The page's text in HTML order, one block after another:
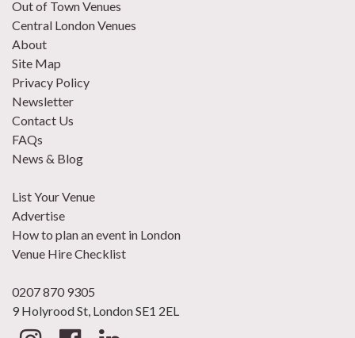
Out of Town Venues
Central London Venues
About
Site Map
Privacy Policy
Newsletter
Contact Us
FAQs
News & Blog
List Your Venue
Advertise
How to plan an event in London
Venue Hire Checklist
0207 870 9305
9 Holyrood St, London SE1 2EL